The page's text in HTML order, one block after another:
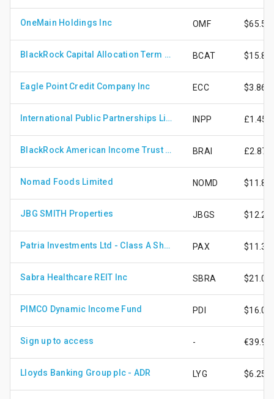
OneMain Holdings Inc OMF $65.55
BlackRock Capital Allocation Term Trust BCAT $15.87
Eagle Point Credit Company Inc ECC $3.86
International Public Partnerships Limited INPP £1.45
BlackRock American Income Trust Plc BRAI £2.87
Nomad Foods Limited NOMD $11.81
JBG SMITH Properties JBGS $12.20
Patria Investments Ltd - Class A Shares PAX $11.34
Sabra Healthcare REIT Inc SBRA $21.08
PIMCO Dynamic Income Fund PDI $16.02
Sign up to access - €39.95
Lloyds Banking Group plc - ADR LYG $6.25